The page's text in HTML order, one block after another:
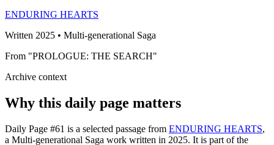
ENDURING HEARTS
Written 2025 • Multi-generational Saga
From "PROLOGUE: THE SEARCH"
Archive context
Why this daily page matters
Daily Page #61 is a selected passage from ENDURING HEARTS,
a Multi-generational Saga work written in 2025. It is part of the